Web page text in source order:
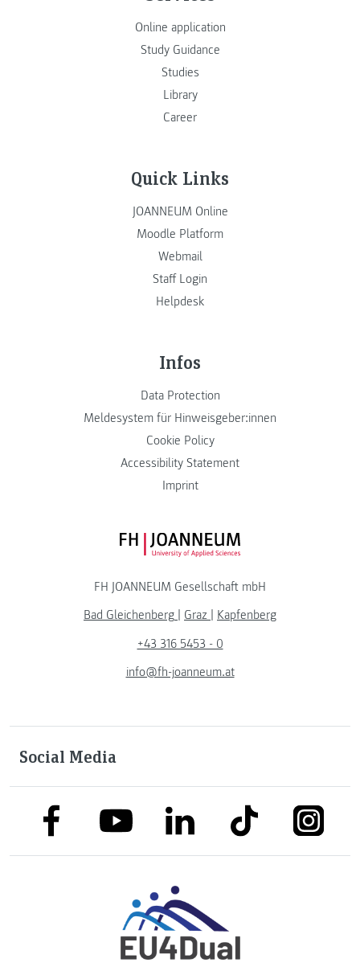
Online application
Study Guidance
Studies
Library
Career
Quick Links
JOANNEUM Online
Moodle Platform
Webmail
Staff Login
Helpdesk
Infos
Data Protection
Meldesystem für Hinweisgeber:innen
Cookie Policy
Accessibility Statement
Imprint
FH JOANNEUM Logo
FH JOANNEUM Gesellschaft mbH
Bad Gleichenberg
Graz
Kapfenberg
+43 316 5453 - 0
info@fh-joanneum.at
Social Media
link to facebooklink to youtubelink to linkedinlink to tiktok